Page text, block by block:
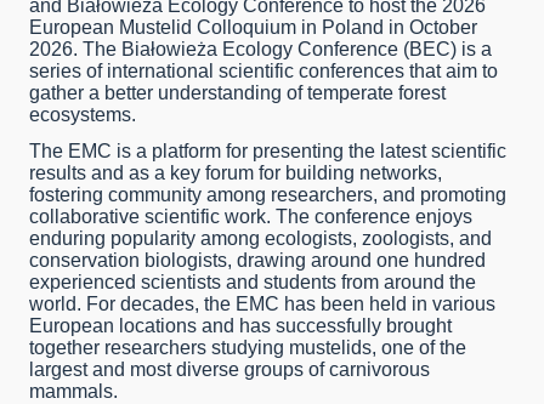
and Białowieża Ecology Conference to host the 2026
European Mustelid Colloquium in Poland in October
2026. The Białowieża Ecology Conference (BEC) is a
series of international scientific conferences that aim to
gather a better understanding of temperate forest
ecosystems.
The EMC is a platform for presenting the latest scientific
results and as a key forum for building networks,
fostering community among researchers, and promoting
collaborative scientific work. The conference enjoys
enduring popularity among ecologists, zoologists, and
conservation biologists, drawing around one hundred
experienced scientists and students from around the
world. For decades, the EMC has been held in various
European locations and has successfully brought
together researchers studying mustelids, one of the
largest and most diverse groups of carnivorous
mammals.